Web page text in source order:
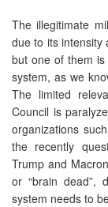
The illegitimate
due to its intensity
but one of them
system, as we
The limited
Council is
organizations
the recently
Trump and
or “brain dead”,
system needs to